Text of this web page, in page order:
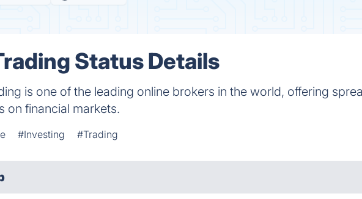
Status Details
is one of the leading online brokers in the world, offering
on financial markets.
#Investing #Trading